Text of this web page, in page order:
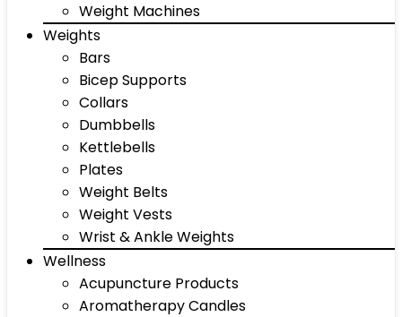
Weight Machines
Weights
Bars
Bicep Supports
Collars
Dumbbells
Kettlebells
Plates
Weight Belts
Weight Vests
Wrist & Ankle Weights
Wellness
Acupuncture Products
Aromatherapy Candles